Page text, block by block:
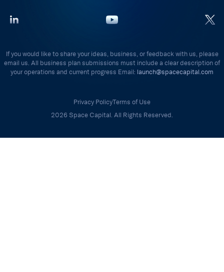
If you would like to share your ideas, business, or feedback with us, please
email us. All business plan submissions must include a clear description of
your operations and current progress Email: launch@spacecapital.com
Privacy PolicyTerms of Use
2026 Space Capital. All Rights Reserved.